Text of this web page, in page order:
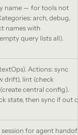
name — for tools not
arch, debug,
names with
query lists all).
Actions: sync
drift), lint (check
central config).
state, then sync if out
session for agent